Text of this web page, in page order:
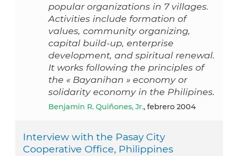
popular organizations in 7 villages.
Activities include formation of
values, community organizing,
capital build-up, enterprise
development, and spiritual renewal.
It works following the principles of
the « Bayanihan » economy or
solidarity economy in the Philipines.
Benjamin R. Quiñones, Jr., febrero 2004
Interview with the Pasay City
Cooperative Office, Philippines